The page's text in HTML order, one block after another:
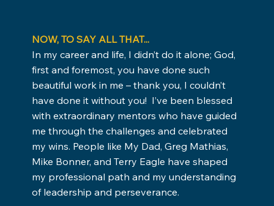
NOW, TO SAY ALL THAT...
In my career and life, I didn’t do it alone; God,
first and foremost, you have done such
beautiful work in me – thank you, I couldn’t
have done it without you! I’ve been blessed
with extraordinary mentors who have guided
me through the challenges and celebrated
my wins. People like My Dad, Greg Mathias,
Mike Bonner, and Terry Eagle have shaped
my professional path and my understanding
of leadership and perseverance.